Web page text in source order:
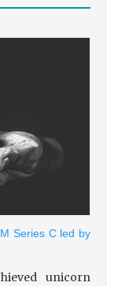
Series C led by
unicorn